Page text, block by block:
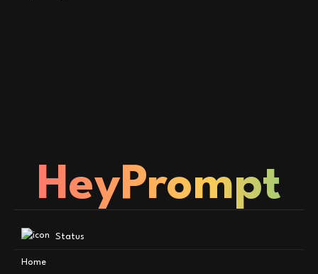
Status
Home
HeyPrompt